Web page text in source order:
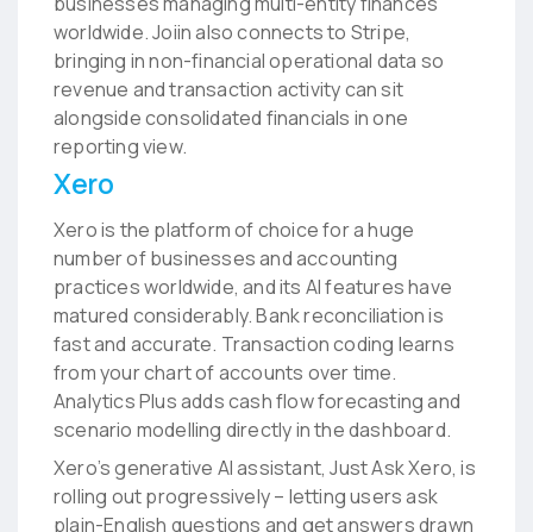
worldwide. Joiin also connects to Stripe,
bringing in non-financial operational data so
revenue and transaction activity can sit
alongside consolidated financials in one
reporting view.
Xero
Xero is the platform of choice for a huge
number of businesses and accounting
practices worldwide, and its AI features have
matured considerably. Bank reconciliation is
fast and accurate. Transaction coding learns
from your chart of accounts over time.
Analytics Plus adds cash flow forecasting and
scenario modelling directly in the dashboard.
Xero’s generative AI assistant, Just Ask Xero, is
rolling out progressively – letting users ask
plain-English questions and get answers drawn